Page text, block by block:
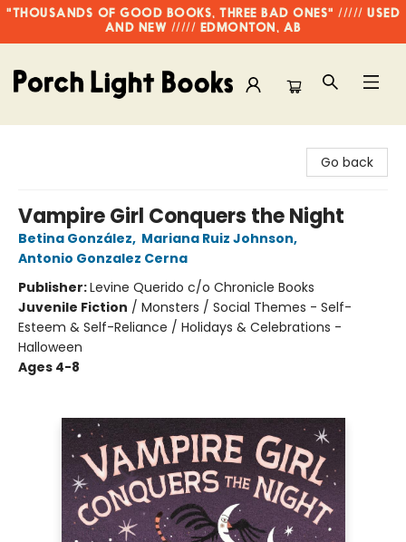
"THOUSANDS OF GOOD BOOKS, THREE BAD ONES" ///// USED
AND NEW ///// EDMONTON, AB
Go back
Vampire Girl Conquers the Night
Betina González, Mariana Ruiz Johnson,
Antonio Gonzalez Cerna
Publisher:Levine Querido c/o Chronicle Books
Juvenile Fiction / Monsters / Social Themes - Self-
Esteem & Self-Reliance / Holidays & Celebrations -
Halloween
Ages 4-8